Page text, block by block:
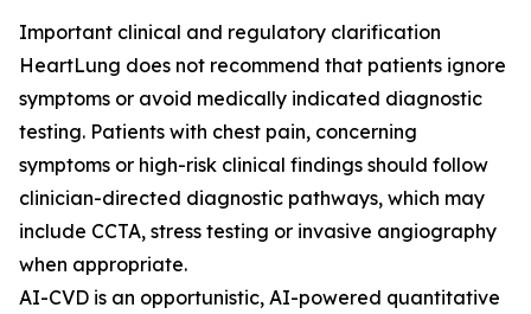
Important clinical and regulatory clarification
HeartLung does not recommend that patients ignore
symptoms or avoid medically indicated diagnostic
testing. Patients with chest pain, concerning
symptoms or high-risk clinical findings should follow
clinician-directed diagnostic pathways, which may
include CCTA, stress testing or invasive angiography
when appropriate.
AI-CVD is an opportunistic, AI-powered quantitative